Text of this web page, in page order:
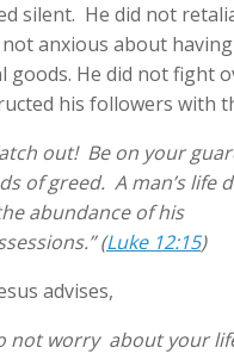
silent. He did not
not anxious about
goods. He did not fight
his followers with
out! Be on your
of greed. A man’s life
abundance of his
(Luke 12:15)
advises,
not worry about your